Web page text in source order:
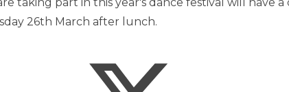
26th March after lunch.